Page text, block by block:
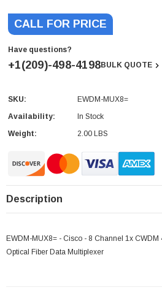
CALL FOR PRICE
Have questions?
+1(209)-498-4198BULK QUOTE
Current
Stock:
SKU:
EWDM-MUX8=
Availability:
In Stock
Weight:
2.00 LBS
Description
EWDM-MUX8= - Cisco - 8 Channel 1x
Optical Fiber Data Multiplexer